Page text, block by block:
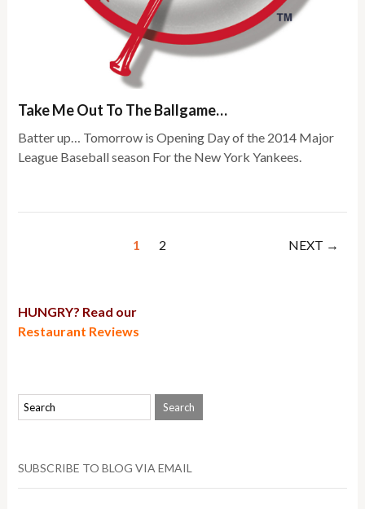
Take Me Out To The Ballgame…
Batter up… Tomorrow is Opening Day of the 2014 Major
League Baseball season For the New York Yankees.
1 2 NEXT →
HUNGRY? Read our
Restaurant Reviews
SUBSCRIBE TO BLOG VIA EMAIL